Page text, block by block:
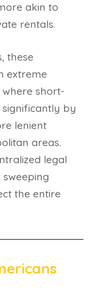
akin to
rentals.
these
extreme
where short-
by
lenient
areas.
legal
the entire